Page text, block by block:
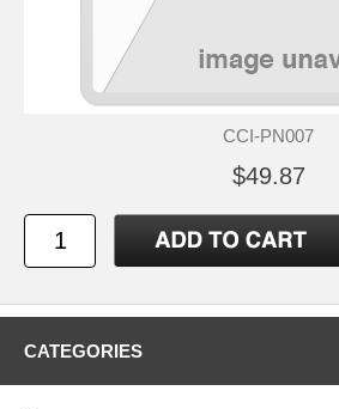
CCI-PN007
$49.87
CATEGORIES